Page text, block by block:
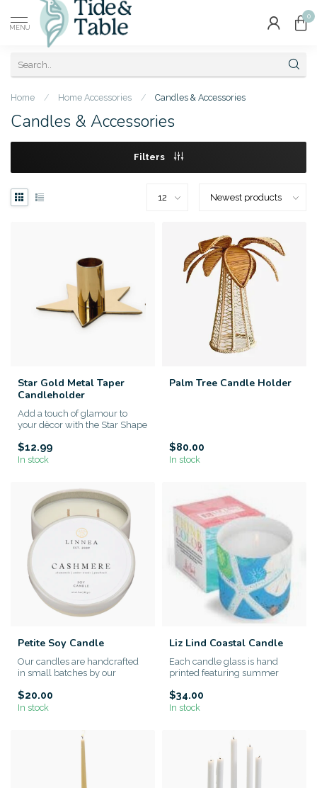
MENU
0
Home / Home Accessories / Candles & Accessories
Candles & Accessories
Filters
Star Gold Metal Taper
Candleholder
Add a touch of glamour to
your dècor with the Star Shape
$12.99
In stock
Palm Tree Candle Holder
$80.00
In stock
Petite Soy Candle
Our candles are handcrafted
in small batches by our
$20.00
In stock
Liz Lind Coastal Candle
Each candle glass is hand
printed featuring summer
a...
$34.00
In stock